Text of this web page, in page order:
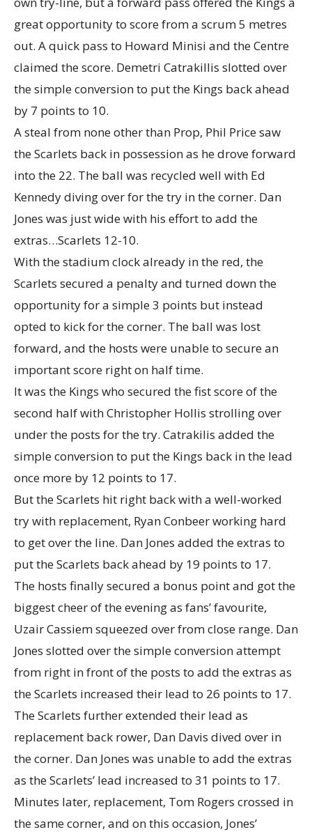
great opportunity to score from a scrum 5 metres
out. A quick pass to Howard Minisi and the Centre
claimed the score. Demetri Catrakillis slotted over
the simple conversion to put the Kings back ahead
by 7 points to 10.
A steal from none other than Prop, Phil Price saw
the Scarlets back in possession as he drove forward
into the 22. The ball was recycled well with Ed
Kennedy diving over for the try in the corner. Dan
Jones was just wide with his effort to add the
extras…Scarlets 12-10.
With the stadium clock already in the red, the
Scarlets secured a penalty and turned down the
opportunity for a simple 3 points but instead
opted to kick for the corner. The ball was lost
forward, and the hosts were unable to secure an
important score right on half time.
It was the Kings who secured the fist score of the
second half with Christopher Hollis strolling over
under the posts for the try. Catrakilis added the
simple conversion to put the Kings back in the lead
once more by 12 points to 17.
But the Scarlets hit right back with a well-worked
try with replacement, Ryan Conbeer working hard
to get over the line. Dan Jones added the extras to
put the Scarlets back ahead by 19 points to 17.
The hosts finally secured a bonus point and got the
biggest cheer of the evening as fans’ favourite,
Uzair Cassiem squeezed over from close range. Dan
Jones slotted over the simple conversion attempt
from right in front of the posts to add the extras as
the Scarlets increased their lead to 26 points to 17.
The Scarlets further extended their lead as
replacement back rower, Dan Davis dived over in
the corner. Dan Jones was unable to add the extras
as the Scarlets’ lead increased to 31 points to 17.
Minutes later, replacement, Tom Rogers crossed in
the same corner, and on this occasion, Jones’